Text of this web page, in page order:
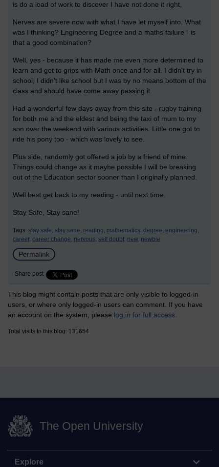
is do a load of work to discover I have not done it right,
Nerves are severe now with what I have let myself into. What
was I thinking? Engineering Degree and a maths failure - is
that a good combination?
Well, yes - because it has made me even more determined to
learn and get to grips with Math once and for all. I didn't try in
school, I didn't like school but I was by no means bottom of the
class and should have come away passing it.
Had a wonderful few days away from this site - rugby training
for both me and the eldest and being the taxi of mum to my
son over the weekend with various activities. Little one got to
ride his pony too - which was lovely to see.
Plus side, randomly got offered a job by a friend of mine.
Things could change as it maybe possible I will be breaking
out of the Education sector sooner than I originally planned.
Well best get back to my reading - until next time.
Stay Safe, Stay sane!
Tags: stay safe, stay sane, reading, mathematics, degree, engineering,
career, career change, nervous, self doubt, new, newbie
Permalink
Share post
This blog might contain posts that are only visible to logged-in
users, or where only logged-in users can comment. If you have
an account on the system, please log in for full access
Total visits to this blog: 131654
The Open University
Explore